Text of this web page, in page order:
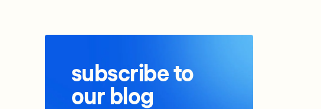
subscribe to
our blog